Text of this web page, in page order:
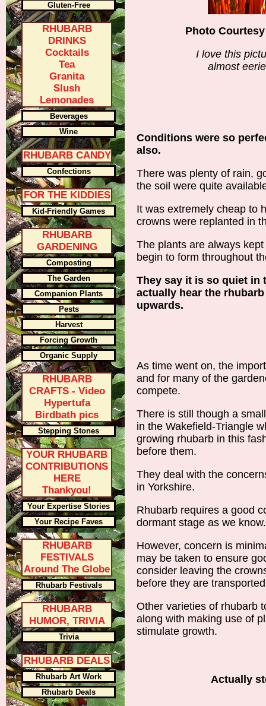
Gluten-Free
RHUBARB
DRINKS
Cocktails
Tea
Granita
Slush
Lemonades
Beverages
Wine
RHUBARB CANDY
Confections
FOR THE KIDDIES
Kid-Friendly Games
RHUBARB
GARDENING
Composting
The Garden
Companion Plants
Pests
Harvest
Forcing Growth
Organic Supply
RHUBARB
CRAFTS - Video
Hypertufa
Birdbath pics
Stepping Stones
YOUR RHUBARB
CONTRIBUTIONS
HERE
Thankyou!
Your Expertise Stories
Your Recipe Faves
RHUBARB
FESTIVALS
Around The Globe
Rhubarb Festivals
RHUBARB
HUMOR, TRIVIA
Trivia
RHUBARB DEALS
Rhubarb Art Work
Rhubarb Deals
Photo
I love this
almost
Conditions were so
also.
There was plenty of rain,
the soil were quite
It was extremely cheap to
crowns were replanted in
The plants are always
begin to form throughout
They say it is so quiet in
actually hear the
upwards.
As time went on, the
and for many of the
compete.
There is still though a
in the Wakefield-Triangle
growing rhubarb in this
before them.
They deal with the
in Yorkshire.
Rhubarb requires a good
dormant stage as we know.
However, concern is
may be taken to ensure
consider leaving the
before they are
Other varieties of rhubarb
along with making use of
stimulate growth.
Actually